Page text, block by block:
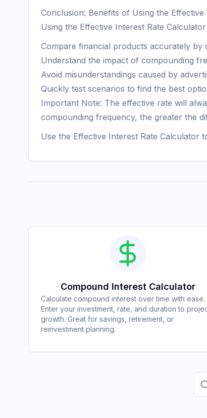
Conclusion: Benefits of Using the
Using the Effective Interest Rate
Compare financial products accurately by
Understand the impact of compounding
Avoid misunderstandings caused by
Quickly test scenarios to find the best
Important Note: The effective rate will
compounding frequency, the greater the
Use the Effective Interest Rate Calculator
Compound Interest Calculator
Calculate compound interest over time with ease.
Enter your investment, rate, and duration to
growth. Great for savings, retirement, or
reinvestment planning.